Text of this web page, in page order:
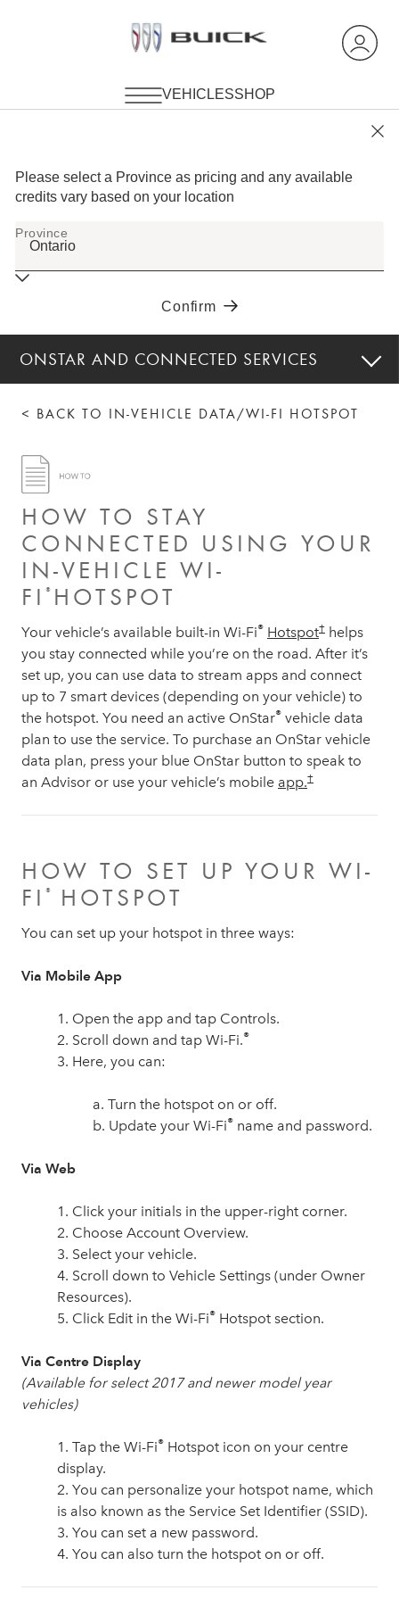
ONSTAR AND CONNECTED SERVICES
< BACK TO IN-VEHICLE DATA/WI-FI HOTSPOT
HOW TO STAY
CONNECTED USING YOUR
IN-VEHICLE WI-
FI ® HOTSPOT
Your vehicle’s available built-in Wi-Fi® Hotspot† helps
you stay connected while you’re on the road. After it’s
set up, you can use data to stream apps and connect
up to 7 smart devices (depending on your vehicle) to
the hotspot. You need an active OnStar® vehicle data
plan to use the service. To purchase an OnStar vehicle
data plan, press your blue OnStar button to speak to
an Advisor or use your vehicle’s mobile app.†
HOW TO SET UP YOUR WI-
FI ® HOTSPOT
You can set up your hotspot in three ways:
Via Mobile App
1. Open the app and tap Controls.
2. Scroll down and tap Wi-Fi.®
3. Here, you can:
a. Turn the hotspot on or off.
b. Update your Wi-Fi® name and password.
Via Web
1. Click your initials in the upper-right corner.
2. Choose Account Overview.
3. Select your vehicle.
4. Scroll down to Vehicle Settings (under Owner
Resources).
5. Click Edit in the Wi-Fi® Hotspot section.
Via Centre Display
(Available for select 2017 and newer model year
vehicles)
1. Tap the Wi-Fi® Hotspot icon on your centre
display.
2. You can personalize your hotspot name, which
is also known as the Service Set Identifier (SSID).
3. You can set a new password.
4. You can also turn the hotspot on or off.